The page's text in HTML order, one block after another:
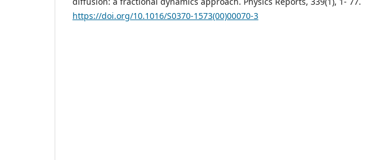
https://doi.org/10.1016/S0370-1573(00)00070-3